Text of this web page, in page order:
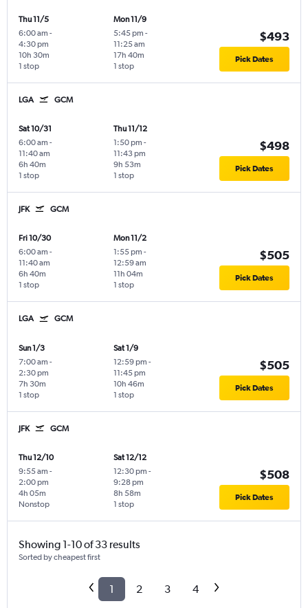
Thu 11/5
6:00 am -
4:30 pm
1 stop
10h 30m
Mon 11/9
5:45 pm -
11:25 am
1 stop
17h 40m
$493
Pick Dates
LGA GCM
Sat 10/31
6:00 am -
11:40 am
1 stop
6h 40m
Thu 11/12
1:50 pm -
11:43 pm
1 stop
9h 53m
$498
Pick Dates
JFK GCM
Fri 10/30
6:00 am -
11:40 am
1 stop
6h 40m
Mon 11/2
1:55 pm -
12:59 am
1 stop
11h 04m
$505
Pick Dates
LGA GCM
Sun 1/3
7:00 am -
2:30 pm
1 stop
7h 30m
Sat 1/9
12:59 pm -
11:45 pm
1 stop
10h 46m
$505
Pick Dates
JFK GCM
Thu 12/10
9:55 am -
2:00 pm
Nonstop
4h 05m
Sat 12/12
12:30 pm -
9:28 pm
1 stop
8h 58m
$508
Pick Dates
Showing 1-10 of 33 results
Sorted by cheapest first
1 2 3 4